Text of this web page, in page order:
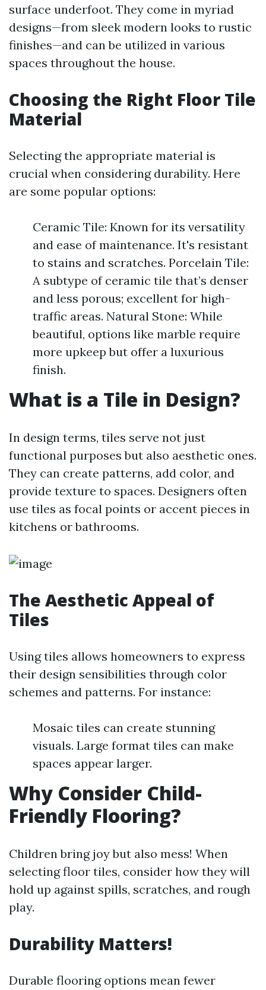
surface underfoot. They come in myriad
designs—from sleek modern looks to rustic
finishes—and can be utilized in various
spaces throughout the house.
Choosing the Right Floor Tile
Material
Selecting the appropriate material is
crucial when considering durability. Here
are some popular options:
Ceramic Tile: Known for its versatility
and ease of maintenance. It's resistant
to stains and scratches. Porcelain Tile:
A subtype of ceramic tile that’s denser
and less porous; excellent for high-
traffic areas. Natural Stone: While
beautiful, options like marble require
more upkeep but offer a luxurious
finish.
What is a Tile in Design?
In design terms, tiles serve not just
functional purposes but also aesthetic ones.
They can create patterns, add color, and
provide texture to spaces. Designers often
use tiles as focal points or accent pieces in
kitchens or bathrooms.
The Aesthetic Appeal of
Tiles
Using tiles allows homeowners to express
their design sensibilities through color
schemes and patterns. For instance:
Mosaic tiles can create stunning
visuals. Large format tiles can make
spaces appear larger.
Why Consider Child-
Friendly Flooring?
Children bring joy but also mess! When
selecting floor tiles, consider how they will
hold up against spills, scratches, and rough
play.
Durability Matters!
Durable flooring options mean fewer